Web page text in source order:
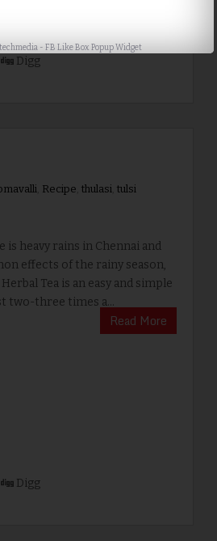
Digg
Recipe thulasi tulsi
heavy rains in Chennai and
effects of the rainy season,
Tea is an easy and simple
two-three times a...
Read More
Digg
- FB Like Box Popup Widget